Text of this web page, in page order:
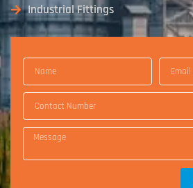
Industrial Fittings